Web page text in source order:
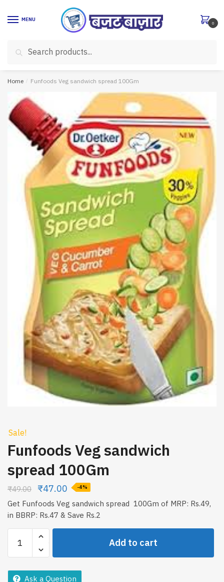
MENU
for:
Search
0
Home / Funfoods Veg sandwich spread 100Gm
Sale!
Funfoods Veg sandwich
spread 100Gm
₹49.00 ₹47.00 -4%
Get Funfoods Veg sandwich spread 100Gm of MRP: Rs.49,
in BBRP: Rs.47 & Save Rs.2
Veg
sandwich
spread
Add to cart
Ask a Question